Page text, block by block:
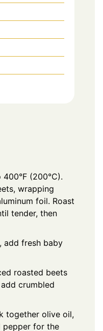
(200°C).
wrapping
foil. Roast
tender, then
add fresh baby
roasted beets
crumbled
together olive oil,
pepper for the